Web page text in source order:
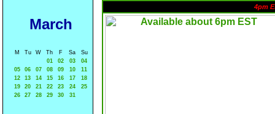
March
M Tu W Th F Sa
Su
01
02 03
04
05
06 07 08 09 10
11
12
13 14 15 16 17
18
19
20 21 22 23 24
25
26
27 28 29 30 31
4pm